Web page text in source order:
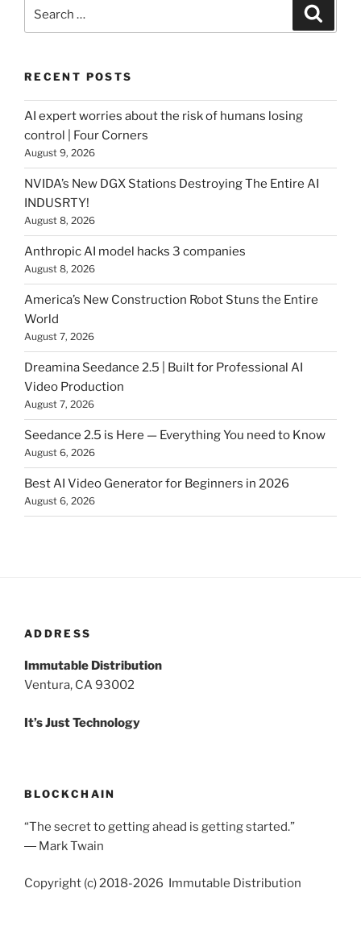
RECENT POSTS
AI expert worries about the risk of humans losing
control | Four Corners
August 9, 2026
NVIDA’s New DGX Stations Destroying The Entire AI
INDUSRTY!
August 8, 2026
Anthropic AI model hacks 3 companies
August 8, 2026
America’s New Construction Robot Stuns the Entire
World
August 7, 2026
Dreamina Seedance 2.5 | Built for Professional AI
Video Production
August 7, 2026
Seedance 2.5 is Here — Everything You need to Know
August 6, 2026
Best AI Video Generator for Beginners in 2026
August 6, 2026
ADDRESS
Immutable Distribution
Ventura, CA 93002
It’s Just Technology
BLOCKCHAIN
“The secret to getting ahead is getting started.”
― Mark Twain
Copyright (c) 2018-2026 Immutable Distribution